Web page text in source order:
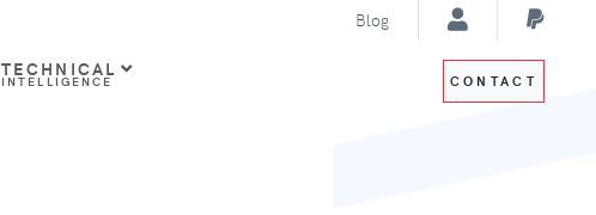
Blog
TECHNICAL
INTELLIGENCE CONTACT